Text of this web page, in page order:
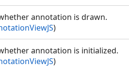
annotation is drawn.
)
annotation is initialized.
)